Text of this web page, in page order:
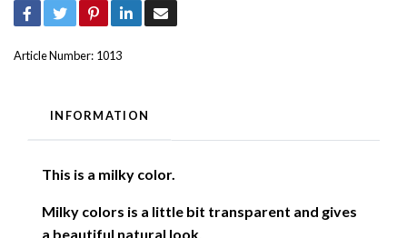
Article Number: 1013
INFORMATION
This is a milky color.
Milky colors is a little bit transparent and gives
a beautiful natural look.